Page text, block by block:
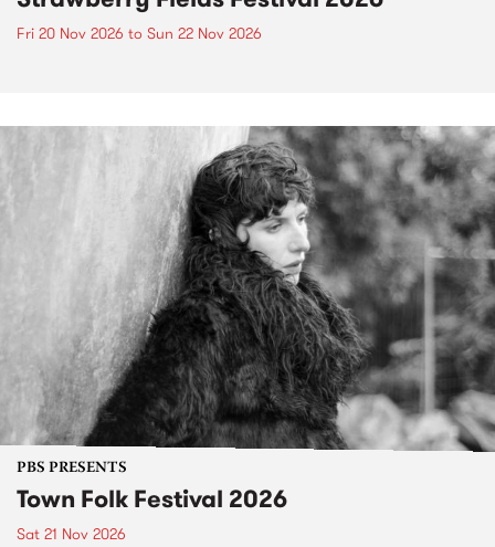
Fri 20 Nov 2026 to Sun 22 Nov 2026
PBS PRESENTS
Town Folk Festival 2026
Sat 21 Nov 2026